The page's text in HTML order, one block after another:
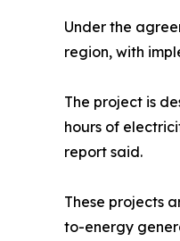
Under the
region, with
The project is
hours of
report said.
These projects
to-energy